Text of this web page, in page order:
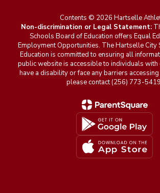
Contents © 2026 Hartselle
Non-discrimination or Legal Statement:
Schools Board of Education offers Equal
Employment Opportunities. The Hartselle City
Education is committed to ensuring all
public website is accessible to individuals with
have a disability or face any barriers
please contact (256) 773-